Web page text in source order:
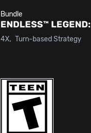
Bundle
ENDLESS™ LEGEND:
4X Turn-based Strategy